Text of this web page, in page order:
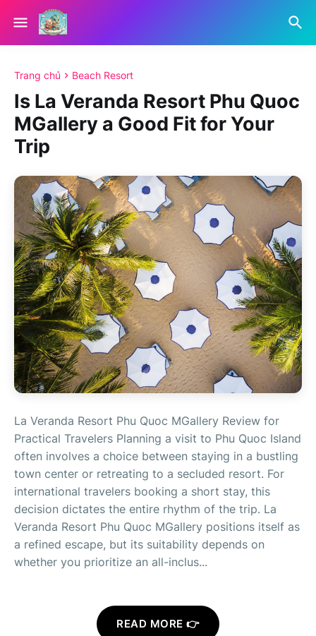
Trang chủ Beach Resort
Is La Veranda Resort Phu Quoc
MGallery a Good Fit for Your
Trip
La Veranda Resort Phu Quoc MGallery Review for
Practical Travelers Planning a visit to Phu Quoc Island
often involves a choice between staying in a bustling
town center or retreating to a secluded resort. For
international travelers booking a short stay, this
decision dictates the entire rhythm of the trip. La
Veranda Resort Phu Quoc MGallery positions itself as
a refined escape, but its suitability depends on
whether you prioritize an all-inclus...
READ MORE 👉